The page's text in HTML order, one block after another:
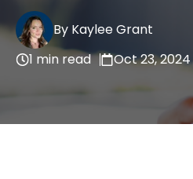
By Kaylee Grant
1 min read
Oct 23, 2024